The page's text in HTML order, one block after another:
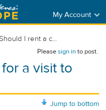
My Account
Should I rent a c...
Pleasesign into post.
a visit to
Jump to bottom